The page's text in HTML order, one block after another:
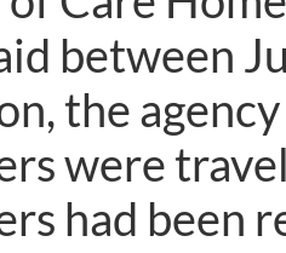
between
the
were
had been